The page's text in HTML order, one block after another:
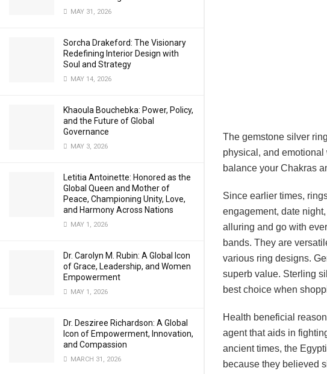
MAY 31, 2026
Sorcha Drakeford: The Visionary
Redefining Interior Design with
Soul and Strategy
MAY 14, 2026
Khaoula Bouchebka: Power, Policy,
and the Future of Global
Governance
MAY 3, 2026
Letitia Antoinette: Honored as the
Global Queen and Mother of
Peace, Championing Unity, Love,
and Harmony Across Nations
MAY 1, 2026
Dr. Carolyn M. Rubin: A Global Icon
of Grace, Leadership, and Women
Empowerment
MAY 1, 2026
Dr. Desziree Richardson: A Global
Icon of Empowerment, Innovation,
and Compassion
MARCH 31, 2026
The gemstone silver
physical, and
balance your Chakras
Since earlier times,
engagement, date
alluring and go with
bands. They are
various ring designs.
superb value. Sterling
best choice when
Health beneficial
agent that aids in
ancient times, the
because they believed